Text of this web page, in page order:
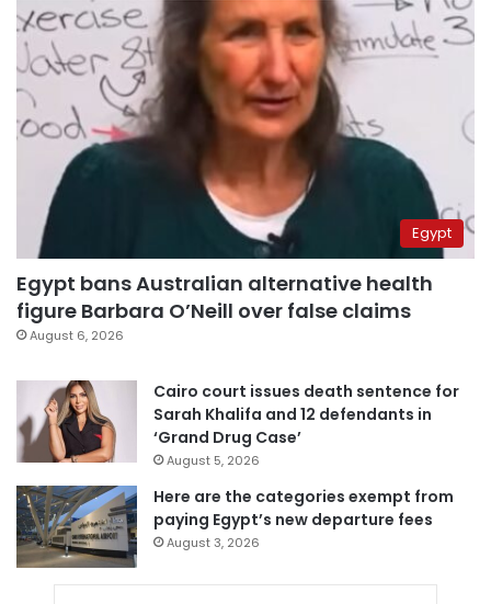
Egypt
Egypt bans Australian alternative health
figure Barbara O’Neill over false claims
August 6, 2026
Cairo court issues death sentence for
Sarah Khalifa and 12 defendants in
‘Grand Drug Case’
August 5, 2026
Here are the categories exempt from
paying Egypt’s new departure fees
August 3, 2026